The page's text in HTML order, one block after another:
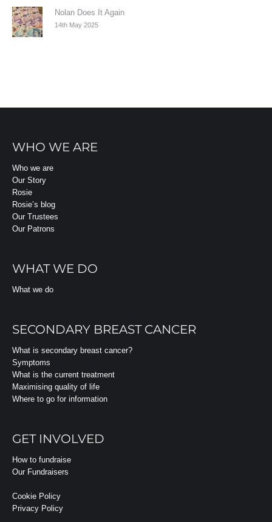
Nolan Does It Again
14th May 2025
WHO WE ARE
Who we are
Our Story
Rosie
Rosie’s blog
Our Trustees
Our Patrons
WHAT WE DO
What we do
SECONDARY BREAST CANCER
What is secondary breast cancer?
Symptoms
What is the current treatment
Maximising quality of life
Where to go for information
GET INVOLVED
How to fundraise
Our Fundraisers
Cookie Policy
Privacy Policy